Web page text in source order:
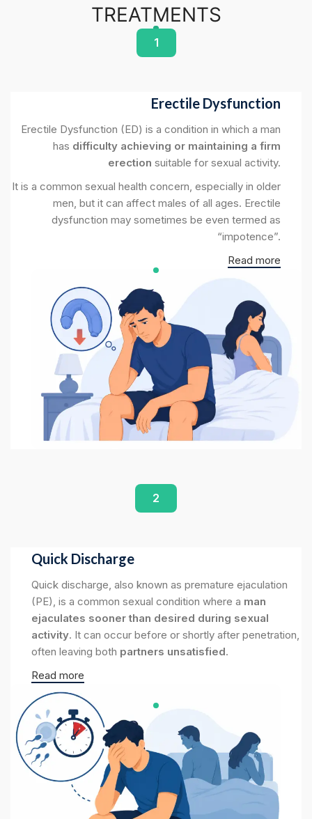
TREATMENTS
1
Erectile Dysfunction
Erectile Dysfunction (ED) is a condition in which a man
has difficulty achieving or maintaining a firm
erection suitable for sexual activity.
It is a common sexual health concern, especially in older
men, but it can affect males of all ages. Erectile
dysfunction may sometimes be even termed as
“impotence”.
Read more
2
Quick Discharge
Quick discharge, also known as premature ejaculation
(PE), is a common sexual condition where a man
ejaculates sooner than desired during sexual
activity. It can occur before or shortly after penetration,
often leaving both partners unsatisfied.
Read more